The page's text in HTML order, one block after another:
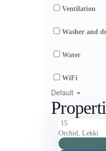
Ventilation
Washer and
Water
WiFi
Default
15
Orchid, Lekki
FEATURED